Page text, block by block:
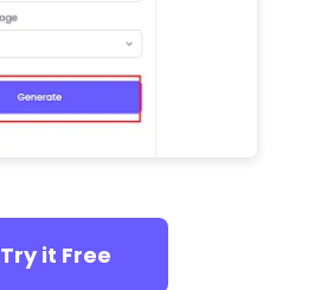
Try it Free